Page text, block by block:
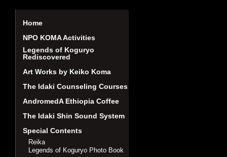
Home
NPO KOMA Activities
Legends of Koguryo
Rediscovered
Art Works by Keiko Koma
The Idaki Counseling Courses
AndromedA Ethiopia Coffee
The Idaki Shin Sound System
Special Contents
Reika
Legends of Koguryo Photo Book